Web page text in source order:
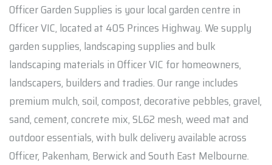
Officer Garden Supplies is your local garden centre in
Officer VIC, located at 405 Princes Highway. We supply
garden supplies, landscaping supplies and bulk
landscaping materials in Officer VIC for homeowners,
landscapers, builders and tradies. Our range includes
premium mulch, soil, compost, decorative pebbles, gravel,
sand, cement, concrete mix, SL62 mesh, weed mat and
outdoor essentials, with bulk delivery available across
Officer, Pakenham, Berwick and South East Melbourne.